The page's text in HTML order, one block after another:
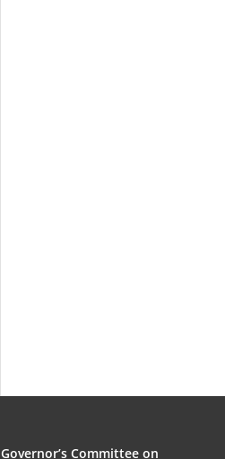
Governor’s Committee on